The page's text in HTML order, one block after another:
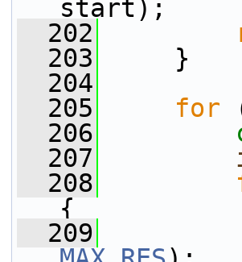
start);
  202
  203
}
  204
  205
for
  206
  207
  208
{
  209